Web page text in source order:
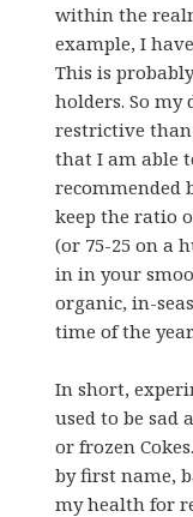
within the
example, I
This is
holders. So my
restrictive than
that I am able
recommended
keep the ratio
(or 75-25 on a
in in your
organic, in-
time of the
In short,
used to be
or frozen
by first name,
my health for